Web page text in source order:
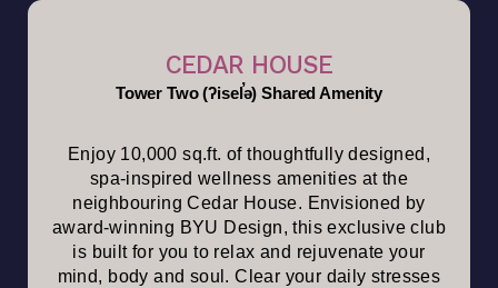
CEDAR HOUSE
Tower Two (ʔisel̕ə) Shared Amenity
Enjoy 10,000 sq.ft. of thoughtfully designed,
spa-inspired wellness amenities at the
neighbouring Cedar House. Envisioned by
award-winning BYU Design, this exclusive club
is built for you to relax and rejuvenate your
mind, body and soul. Clear your daily stresses